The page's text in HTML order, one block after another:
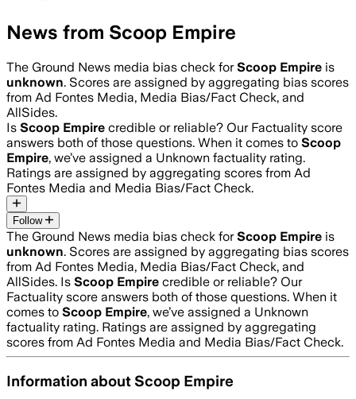
News from Scoop Empire
The Ground News media bias check forScoop Empire is
unknown. Scores are assigned by aggregating bias scores
from Ad Fontes Media, Media Bias/Fact Check, and
AllSides.
Is Scoop Empire credible or reliable? Our Factuality score
answers both of those questions. When it comes to Scoop
Empire, we’ve assigned a Unknown factuality rating.
Ratings are assigned by aggregating scores from Ad
Fontes Media and Media Bias/Fact Check.
Follow
The Ground News media bias check forScoop Empire is
unknown. Scores are assigned by aggregating bias scores
from Ad Fontes Media, Media Bias/Fact Check, and
AllSides. Is Scoop Empire credible or reliable? Our
Factuality score answers both of those questions. When it
comes to Scoop Empire, we’ve assigned a Unknown
factuality rating. Ratings are assigned by aggregating
scores from Ad Fontes Media and Media Bias/Fact Check.
Information aboutScoop Empire